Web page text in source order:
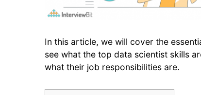
In this article, we will cover the
see what the top data scientist skills
what their job responsibilities are.